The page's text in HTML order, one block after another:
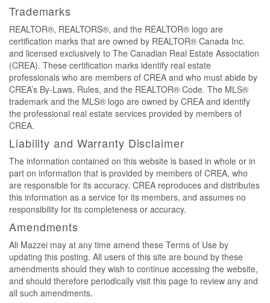
Trademarks
REALTOR®, REALTORS®, and the REALTOR® logo are
certification marks that are owned by REALTOR® Canada Inc.
and licensed exclusively to The Canadian Real Estate Association
(CREA). These certification marks identify real estate
professionals who are members of CREA and who must abide by
CREA’s By-Laws, Rules, and the REALTOR® Code. The MLS®
trademark and the MLS® logo are owned by CREA and identify
the professional real estate services provided by members of
CREA.
Liability and Warranty Disclaimer
The information contained on this website is based in whole or in
part on information that is provided by members of CREA, who
are responsible for its accuracy. CREA reproduces and distributes
this information as a service for its members, and assumes no
responsibility for its completeness or accuracy.
Amendments
Ali Mazzei may at any time amend these Terms of Use by
updating this posting. All users of this site are bound by these
amendments should they wish to continue accessing the website,
and should therefore periodically visit this page to review any and
all such amendments.